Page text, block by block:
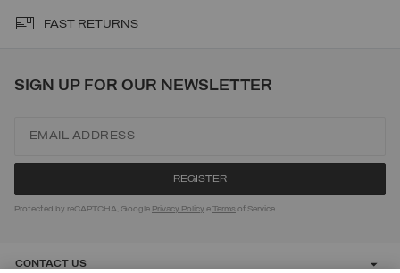
FAST RETURNS
SIGN UP FOR OUR NEWSLETTER
Protected by reCAPTCHA, Google Privacy Policy eTerms of Service.
CONTACT US